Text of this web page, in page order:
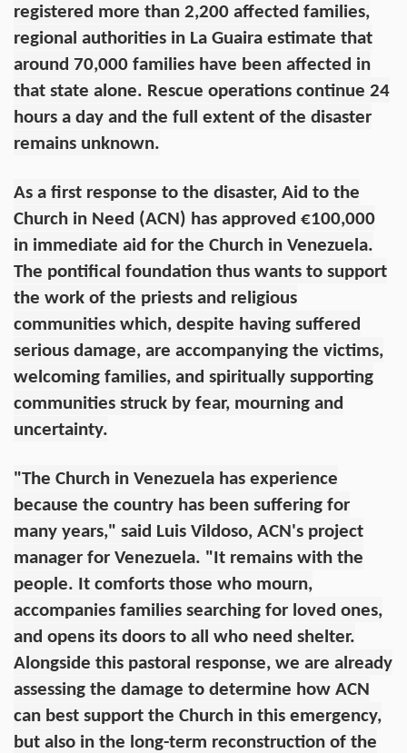
registered more than 2,200 affected families,
regional authorities in La Guaira estimate that
around 70,000 families have been affected in
that state alone. Rescue operations continue 24
hours a day and the full extent of the disaster
remains unknown.
As a first response to the disaster, Aid to the
Church in Need (ACN) has approved €100,000
in immediate aid for the Church in Venezuela.
The pontifical foundation thus wants to support
the work of the priests and religious
communities which, despite having suffered
serious damage, are accompanying the victims,
welcoming families, and spiritually supporting
communities struck by fear, mourning and
uncertainty.
"The Church in Venezuela has experience
because the country has been suffering for
many years," said Luis Vildoso, ACN's project
manager for Venezuela. "It remains with the
people. It comforts those who mourn,
accompanies families searching for loved ones,
and opens its doors to all who need shelter.
Alongside this pastoral response, we are already
assessing the damage to determine how ACN
can best support the Church in this emergency,
but also in the long-term reconstruction of the